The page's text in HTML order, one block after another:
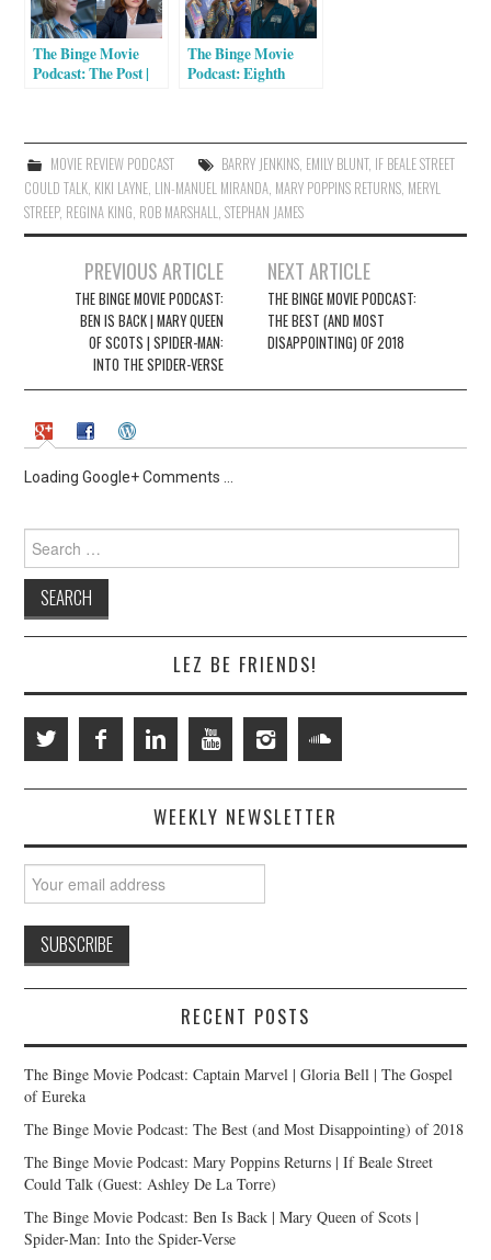
n
n
e
w
w
i
w
)
i
n
n
e
w
w
o
w
)
The Binge Movie
Podcast: The Post |
The Binge Movie
Podcast: Eighth
MOVIE REVIEW PODCAST BARRY JENKINS, EMILY BLUNT, IF BEALE STREET
COULD TALK KIKI LAYNE LIN-MANUEL MIRANDA MARY POPPINS RETURNS MERYL
STREEP, REGINA KING ROB MARSHALL ,STEPHAN JAMES
navigation
PREVIOUS ARTICLE
THE BINGE MOVIE PODCAST:
BEN IS BACK | MARY QUEEN
OF SCOTS | SPIDER-MAN:
INTO THE SPIDER-VERSE
NEXT ARTICLE
THE BINGE MOVIE PODCAST:
THE BEST (AND MOST
DISAPPOINTING) OF 2018
Loading Google+ Comments ...
Search
for:
LEZ BE FRIENDS!
WEEKLY NEWSLETTER
RECENT POSTS
The Binge Movie Podcast: Captain Marvel | Gloria Bell | The Gospel
of Eureka
The Binge Movie Podcast: The Best (and Most Disappointing) of 2018
The Binge Movie Podcast: Mary Poppins Returns | If Beale Street
Could Talk (Guest: Ashley De La Torre)
The Binge Movie Podcast: Ben Is Back | Mary Queen of Scots |
Spider-Man: Into the Spider-Verse